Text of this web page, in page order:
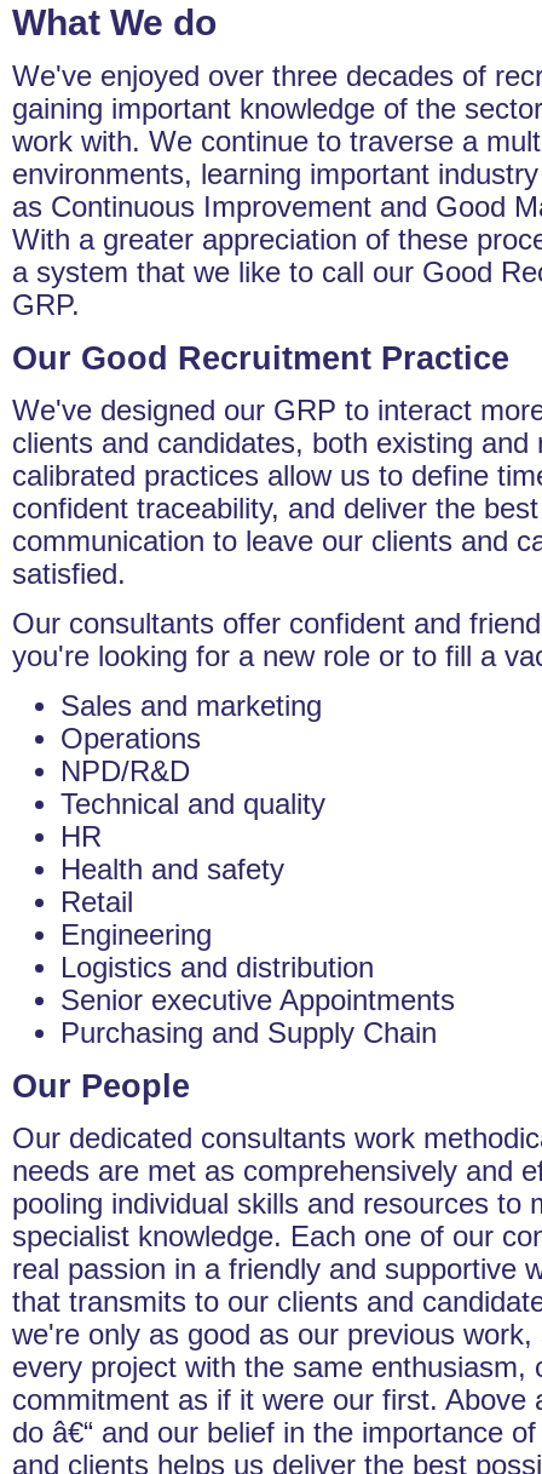
What We do
We've enjoyed over three decades of
gaining important knowledge of the
work with. We continue to traverse a
environments, learning important
as Continuous Improvement and Good
With a greater appreciation of these
a system that we like to call our Good
GRP.
Our Good Recruitment Practice
We've designed our GRP to interact
clients and candidates, both existing and
calibrated practices allow us to define
confident traceability, and deliver the
communication to leave our clients and
satisfied.
Our consultants offer confident and
you're looking for a new role or to fill a
Sales and marketing
Operations
NPD/R&D
Technical and quality
HR
Health and safety
Retail
Engineering
Logistics and distribution
Senior executive Appointments
Purchasing and Supply Chain
Our People
Our dedicated consultants work
needs are met as comprehensively and
pooling individual skills and resources to
specialist knowledge. Each one of our
real passion in a friendly and supportive
that transmits to our clients and
we're only as good as our previous
every project with the same enthusiasm,
commitment as if it were our first. Above
do â€“ and our belief in the importance
and clients helps us deliver the best